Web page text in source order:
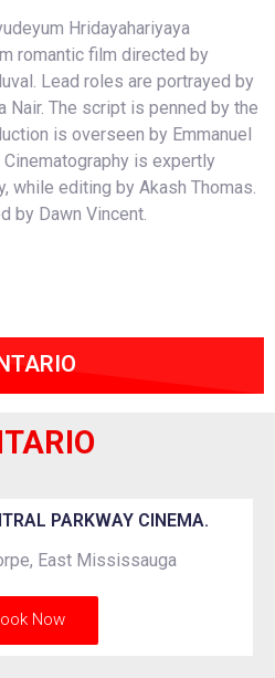
Hridayahariyaya
romantic film directed by
Lead roles are portrayed by
Nair. The script is penned by the
is overseen by Emmanuel
is expertly
while editing by Akash Thomas.
by Dawn Vincent.
PARKWAY CINEMA.
East Mississauga
Now